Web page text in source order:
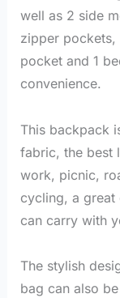
well as 2 side
zipper pockets,
pocket and 1
convenience.
This backpack
fabric, the best
work, picnic,
cycling, a
can carry with
The stylish
bag can also